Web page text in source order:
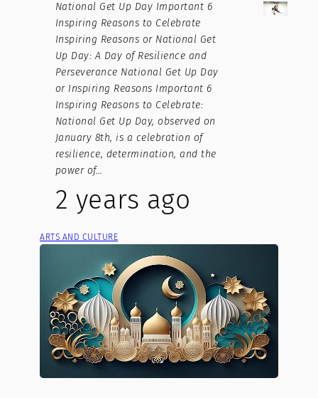
National Get Up Day Important 6
Inspiring Reasons to Celebrate
Inspiring Reasons or National Get
Up Day: A Day of Resilience and
Perseverance National Get Up Day
or Inspiring Reasons Important 6
Inspiring Reasons to Celebrate:
National Get Up Day, observed on
January 8th, is a celebration of
resilience, determination, and the
power of…
2 years ago
ARTS AND CULTURE